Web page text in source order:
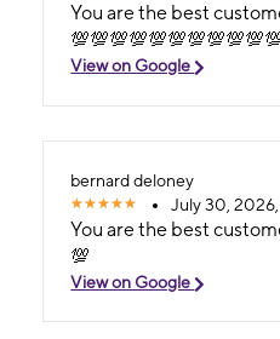
You are the best
View on Google
bernard deloney
July 30, 2026,
You are the best
💯
View on Google